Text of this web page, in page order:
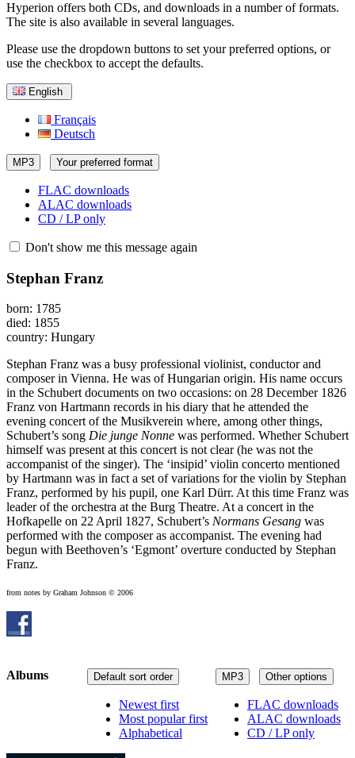
Hyperion offers both CDs, and downloads in a number of formats.
The site is also available in several languages.
Please use the dropdown buttons to set your preferred options, or
use the checkbox to accept the defaults.
English
Français
Deutsch
MP3 Your preferred format
FLAC downloads
ALAC downloads
CD / LP only
Don't show me this message again
Stephan Franz
born: 1785
died: 1855
country: Hungary
Stephan Franz was a busy professional violinist, conductor and
composer in Vienna. He was of Hungarian origin. His name occurs
in the Schubert documents on two occasions: on 28 December 1826
Franz von Hartmann records in his diary that he attended the
evening concert of the Musikverein where, among other things,
Schubert’s song Die junge Nonne was performed. Whether Schubert
himself was present at this concert is not clear (he was not the
accompanist of the singer). The ‘insipid’ violin concerto mentioned
by Hartmann was in fact a set of variations for the violin by Stephan
Franz, performed by his pupil, one Karl Dürr. At this time Franz was
leader of the orchestra at the Burg Theatre. At a concert in the
Hofkapelle on 22 April 1827, Schubert’s Normans Gesang was
performed with the composer as accompanist. The evening had
begun with Beethoven’s ‘Egmont’ overture conducted by Stephan
Franz.
from notes by Graham Johnson © 2006
MP3 Other options
FLAC downloads
ALAC downloads
CD / LP only
Default sort order
Newest first
Most popular first
Alphabetical
Albums